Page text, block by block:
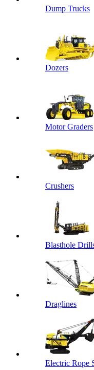
Dump Trucks
Dozers
Motor Graders
Crushers
Blasthole
Draglines
Electric Rope